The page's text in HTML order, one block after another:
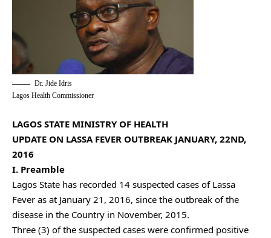
Dr. Jide Idris
Lagos Health Commissioner
LAGOS STATE MINISTRY OF HEALTH
UPDATE ON LASSA FEVER OUTBREAK JANUARY, 22ND,
2016
I. Preamble
Lagos State has recorded 14 suspected cases of Lassa
Fever as at January 21, 2016, since the outbreak of the
disease in the Country in November, 2015.
Three (3) of the suspected cases were confirmed positive